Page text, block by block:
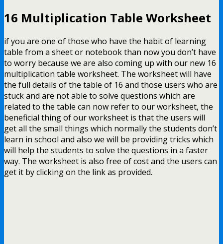
16 Multiplication Table Worksheet
if you are one of those who have the habit of learning
table from a sheet or notebook than now you don’t have
to worry because we are also coming up with our new 16
multiplication table worksheet. The worksheet will have
the full details of the table of 16 and those users who are
stuck and are not able to solve questions which are
related to the table can now refer to our worksheet, the
beneficial thing of our worksheet is that the users will
get all the small things which normally the students don’t
learn in school and also we will be providing tricks which
will help the students to solve the questions in a faster
way. The worksheet is also free of cost and the users can
get it by clicking on the link as provided.